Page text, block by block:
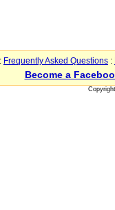
: Frequently Asked Questions :
Become a